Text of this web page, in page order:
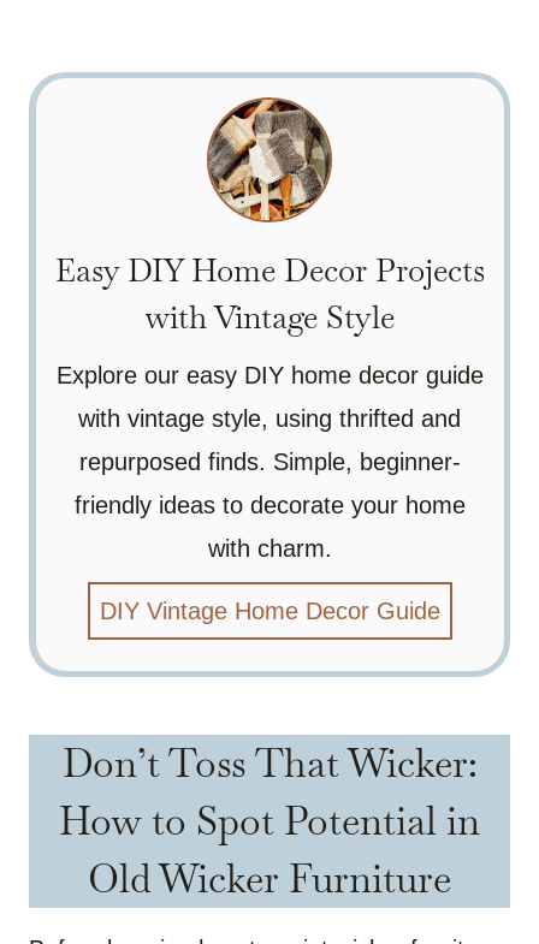
Easy DIY Home Decor Projects
with Vintage Style
Explore our easy DIY home decor guide
with vintage style, using thrifted and
repurposed finds. Simple, beginner-
friendly ideas to decorate your home
with charm.
DIY Vintage Home Decor Guide
Don’t Toss That Wicker:
How to Spot Potential in
Old Wicker Furniture